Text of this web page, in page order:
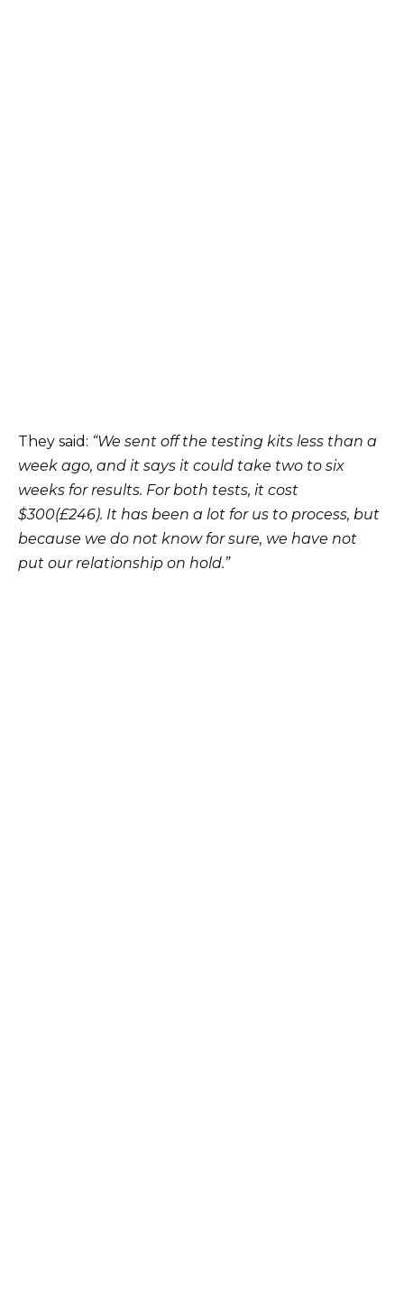
They said: “We sent off the testing kits less than a
week ago, and it says it could take two to six
weeks for results. For both tests, it cost
$300(£246). It has been a lot for us to process, but
because we do not know for sure, we have not
put our relationship on hold.”